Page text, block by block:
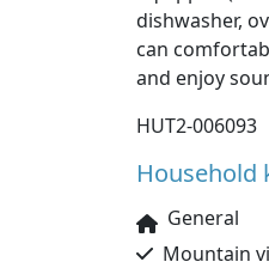
dishwasher,
can
and enjoy
HUT2-006093
Household
General
Mountain